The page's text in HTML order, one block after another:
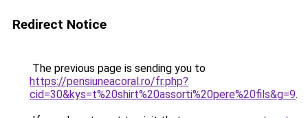
Redirect Notice
The previous page is sending you to
https://pensiuneacoral.ro/fr.php?
cid=30&kys=t%20shirt%20assorti%20pere%20fils&g=9.